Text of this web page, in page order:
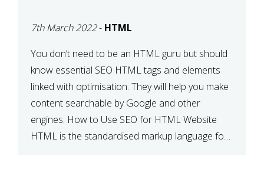
HTML
7th March 2022- HTML
You don’t need to be an HTML guru but should
know essential SEO HTML tags and elements
linked with optimisation. They will help you make
content searchable by Google and other
engines. How to Use SEO for HTML Website
HTML is the standardised markup language for